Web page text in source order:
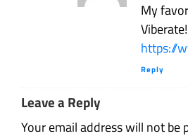
My
Viberate!
https://
Reply
Leave a Reply
Your email address will not be